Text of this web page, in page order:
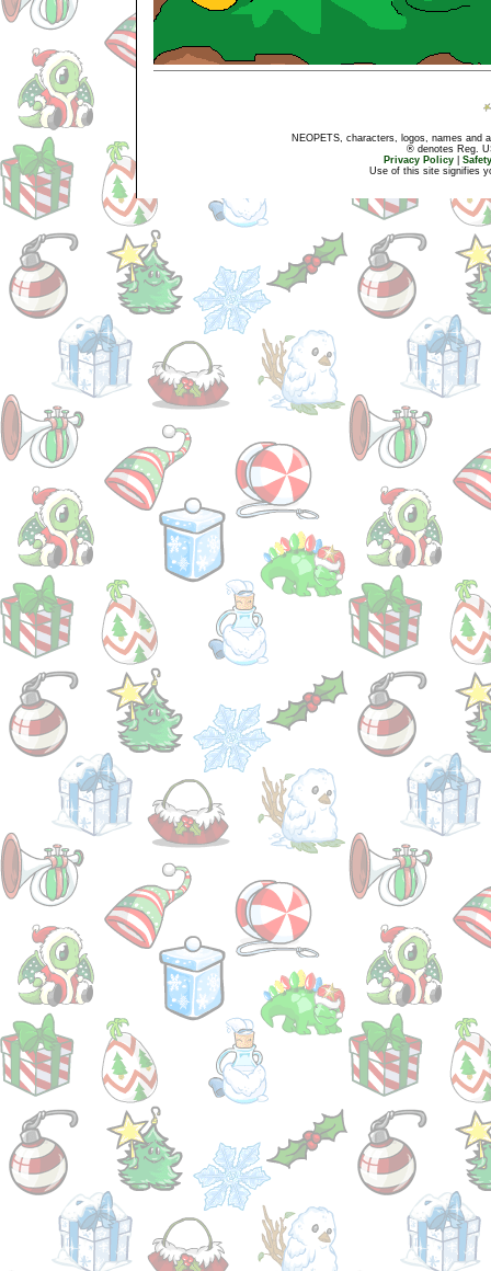
NEOPETS, characters, logos, names and
® denotes Reg.
Privacy Policy
Use of this site signifies